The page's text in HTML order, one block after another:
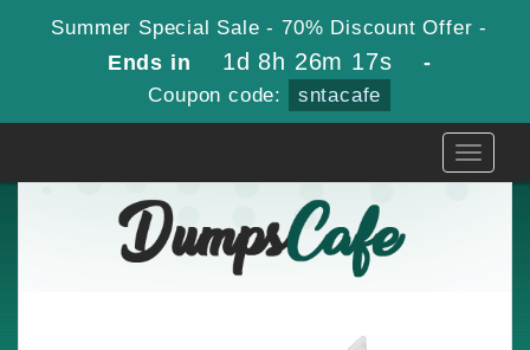
Summer Special Sale - 70% Discount Offer -
Ends in 1d 8h 26m 17s -
Coupon code: sntacafe
Toggle